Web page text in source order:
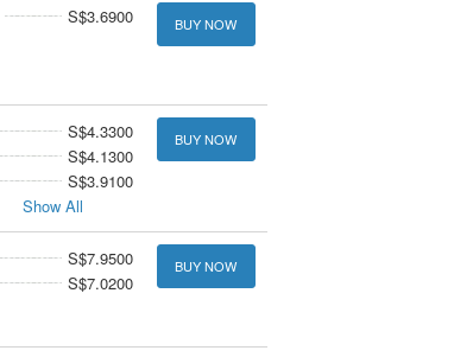
S$3.6900 BUY NOW
S$4.3300
S$4.1300
S$3.9100
Show All
BUY NOW
S$7.9500
S$7.0200
BUY NOW